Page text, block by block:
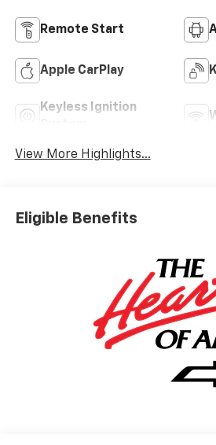
Remote Start
Apple CarPlay
Keyless Ignition
View More Highlights...
Eligible Benefits